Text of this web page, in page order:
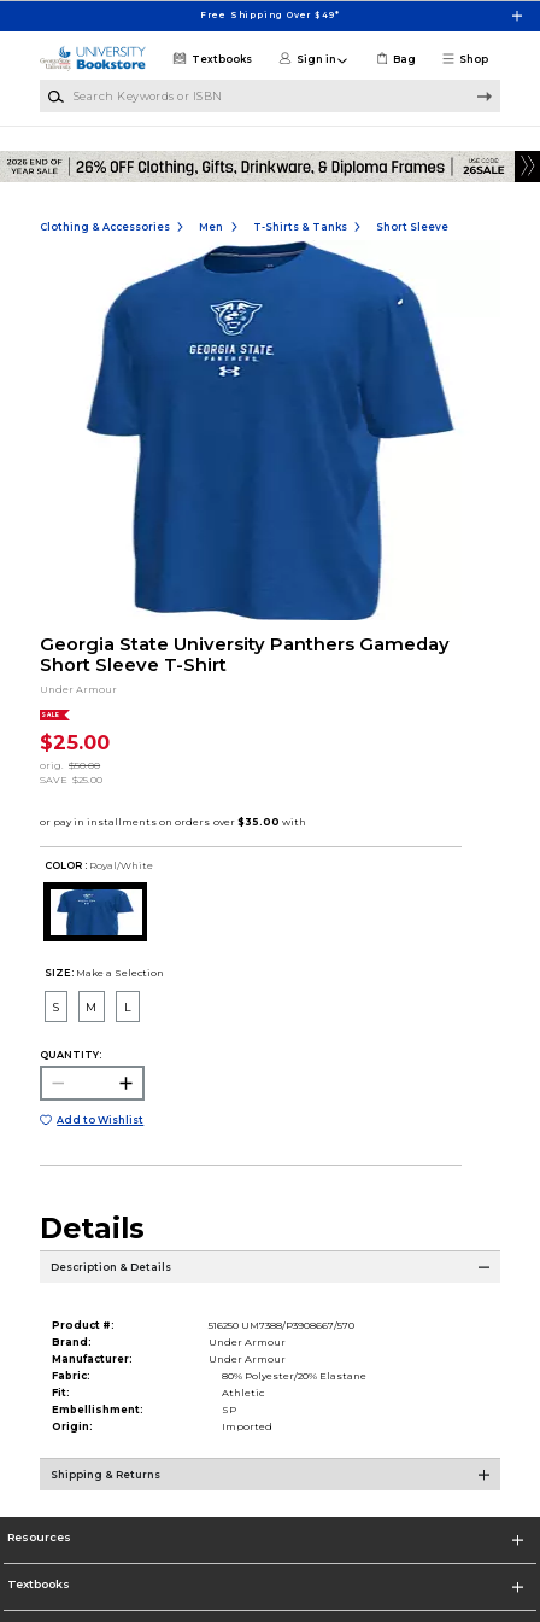
Free Shipping Over $49*
Shop
Textbooks Sign in Bag
Clothing & Accessories Men T-Shirts & Tanks Short Sleeve
Georgia State University Panthers Gameday
Short Sleeve T-Shirt
Under Armour
SALE
$25.00
orig.
$50.00
SAVE $25.00
COLOR : Royal/White
SIZE: Make a Selection
S M L
QUANTITY:
Add to Wishlist
Details
Description & Details
Product #:
516250 UM7388/P3908667/570
Brand:
Under Armour
Manufacturer:
Under Armour
Fabric:
80% Polyester/20% Elastane
Fit:
Athletic
Embellishment:
SP
Origin:
Imported
Shipping & Returns
Resources
Textbooks